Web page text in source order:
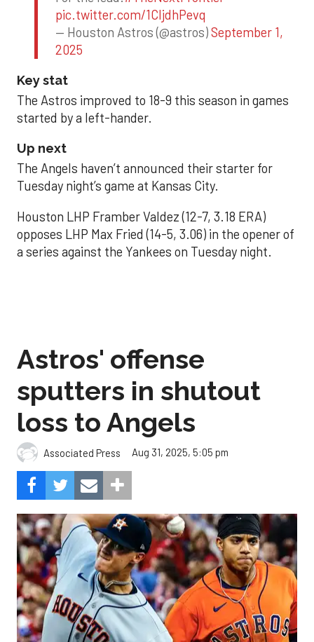
pic.twitter.com/1CIjdhPevq
— Houston Astros (@astros)September 1,
2025
Key stat
The Astros improved to 18-9 this season in games
started by a left-hander.
Up next
The Angels haven’t announced their starter for
Tuesday night’s game at Kansas City.
Houston LHP Framber Valdez (12-7, 3.18 ERA)
opposes LHP Max Fried (14-5, 3.06) in the opener of
a series against the Yankees on Tuesday night.
Astros' offense
sputters in shutout
loss to Angels
Associated Press Aug 31, 2025, 5:05 pm